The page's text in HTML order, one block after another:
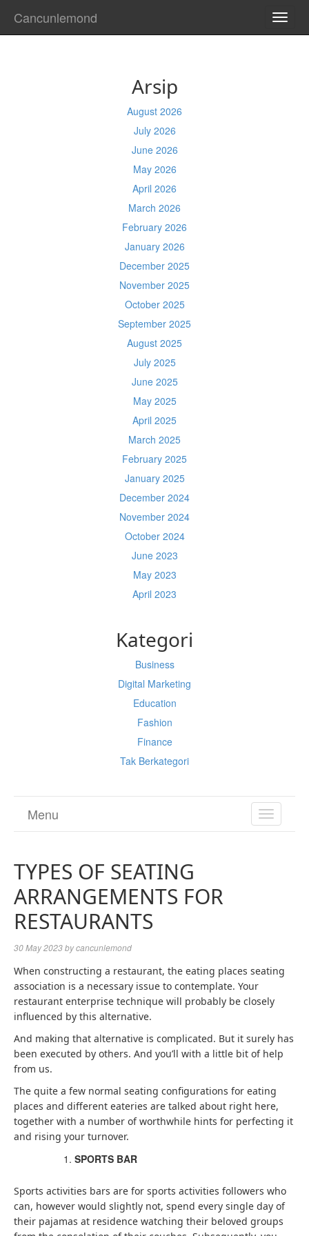
Cancunlemond
Arsip
August 2026
July 2026
June 2026
May 2026
April 2026
March 2026
February 2026
January 2026
December 2025
November 2025
October 2025
September 2025
August 2025
July 2025
June 2025
May 2025
April 2025
March 2025
February 2025
January 2025
December 2024
November 2024
October 2024
June 2023
May 2023
April 2023
Kategori
Business
Digital Marketing
Education
Fashion
Finance
Tak Berkategori
TOGGLE
Menu
TYPES OF SEATING
ARRANGEMENTS FOR
RESTAURANTS
30 May 2023bycancunlemond
When constructing a restaurant, the eating places seating
association is a necessary issue to contemplate. Your
restaurant enterprise technique will probably be closely
influenced by this alternative.
And making that alternative is complicated. But it surely has
been executed by others. And you’ll with a little bit of help
from us.
The quite a few normal seating configurations for eating
places and different eateries are talked about right here,
together with a number of worthwhile hints for perfecting it
and rising your turnover.
SPORTS BAR
Sports activities bars are for sports activities followers who
can, however would slightly not, spend every single day of
their pajamas at residence watching their beloved groups